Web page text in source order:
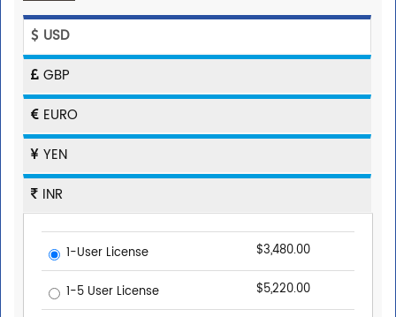
USD
GBP
EURO
YEN
INR
1-User License $3,480.00
1-5 User License $5,220.00